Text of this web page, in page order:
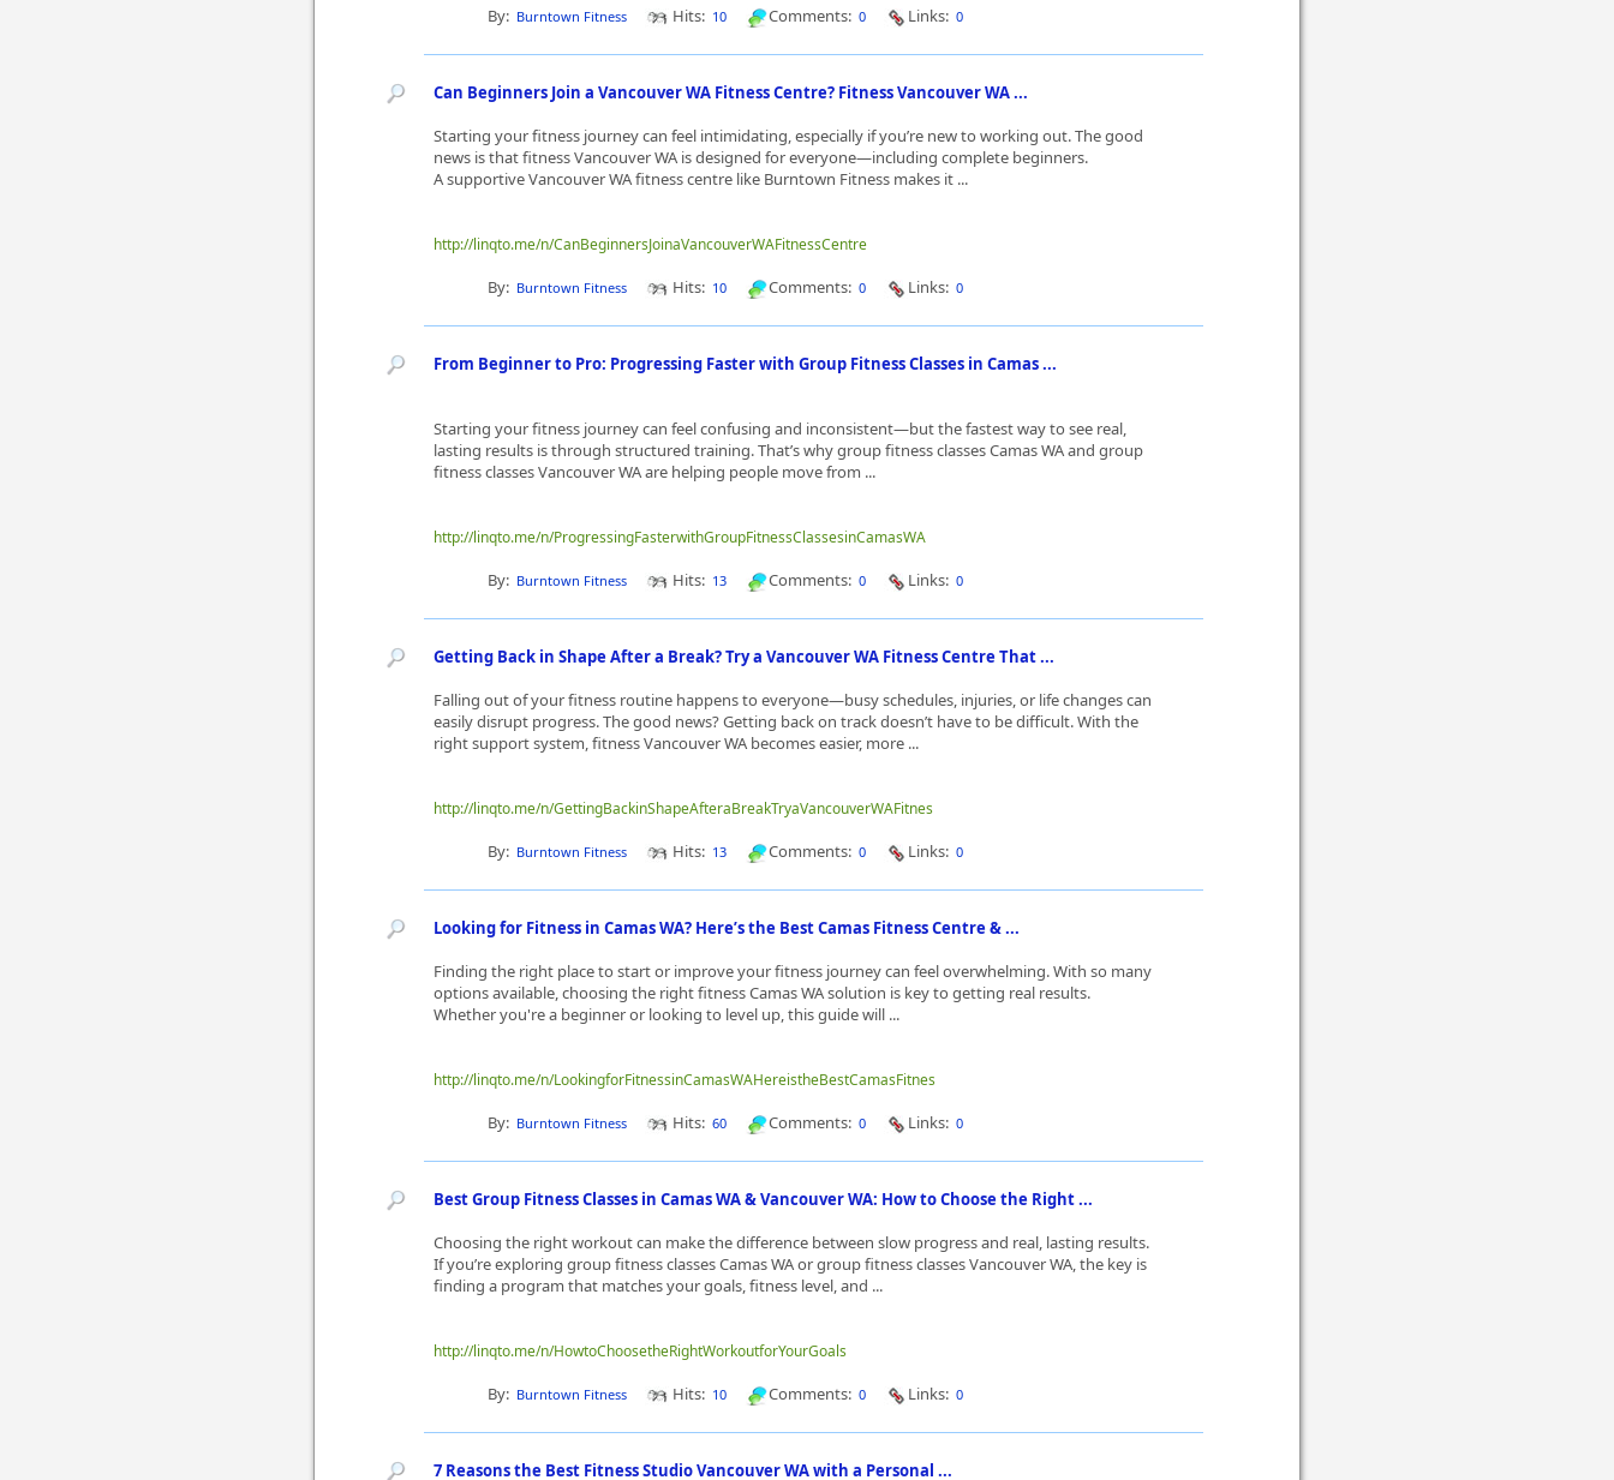
By: Burntown Fitness Hits: 10 Comments: 0 Links: 0
Can Beginners Join a Vancouver WA Fitness Centre? Fitness Vancouver WA ...
Starting your fitness journey can feel intimidating, especially if you’re new to working out. The good
news is that fitness Vancouver WA is designed for everyone—including complete beginners.
A supportive Vancouver WA fitness centre like Burntown Fitness makes it ...
http://linqto.me/n/CanBeginnersJoinaVancouverWAFitnessCentre
By: Burntown Fitness Hits: 10 Comments: 0 Links: 0
From Beginner to Pro: Progressing Faster with Group Fitness Classes in Camas ...
Starting your fitness journey can feel confusing and inconsistent—but the fastest way to see real,
lasting results is through structured training. That’s why group fitness classes Camas WA and group
fitness classes Vancouver WA are helping people move from ...
http://linqto.me/n/ProgressingFasterwithGroupFitnessClassesinCamasWA
By: Burntown Fitness Hits: 13 Comments: 0 Links: 0
Getting Back in Shape After a Break? Try a Vancouver WA Fitness Centre That ...
Falling out of your fitness routine happens to everyone—busy schedules, injuries, or life changes can
easily disrupt progress. The good news? Getting back on track doesn’t have to be difficult. With the
right support system, fitness Vancouver WA becomes easier, more ...
http://linqto.me/n/GettingBackinShapeAfteraBreakTryaVancouverWAFitnes
By: Burntown Fitness Hits: 13 Comments: 0 Links: 0
Looking for Fitness in Camas WA? Here’s the Best Camas Fitness Centre & ...
Finding the right place to start or improve your fitness journey can feel overwhelming. With so many
options available, choosing the right fitness Camas WA solution is key to getting real results.
Whether you're a beginner or looking to level up, this guide will ...
http://linqto.me/n/LookingforFitnessinCamasWAHereistheBestCamasFitnes
By: Burntown Fitness Hits: 60 Comments: 0 Links: 0
Best Group Fitness Classes in Camas WA & Vancouver WA: How to Choose the Right ...
Choosing the right workout can make the difference between slow progress and real, lasting results.
If you’re exploring group fitness classes Camas WA or group fitness classes Vancouver WA, the key is
finding a program that matches your goals, fitness level, and ...
http://linqto.me/n/HowtoChoosetheRightWorkoutforYourGoals
By: Burntown Fitness Hits: 10 Comments: 0 Links: 0
7 Reasons the Best Fitness Studio Vancouver WA with a Personal ...